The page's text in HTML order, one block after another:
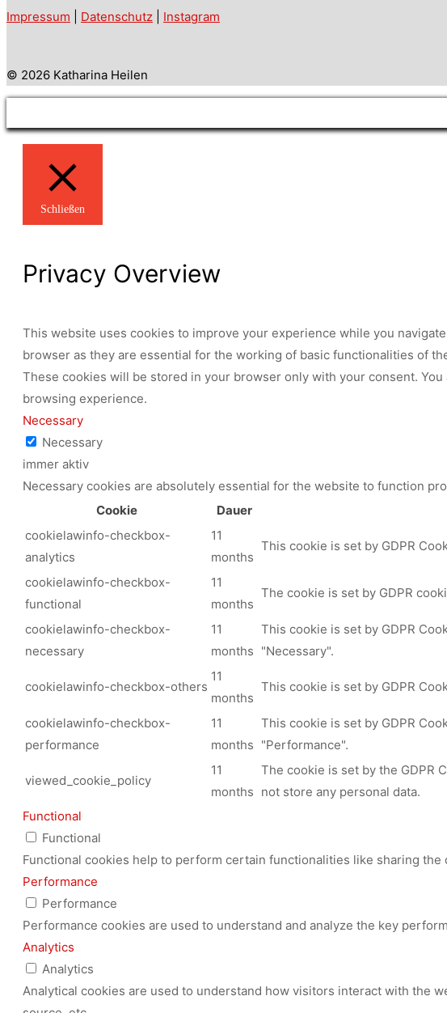
Impressum Datenschutz Instagram
© 2026 Katharina Heilen
Schließen
Privacy Overview
This website uses cookies to improve your experience while you
browser as they are essential for the working of basic functionalities of
These cookies will be stored in your browser only with your consent.
browsing experience.
Necessary
Necessary
immer aktiv
Necessary cookies are absolutely essential for the website to function
Cookie
Dauer
cookielawinfo-checkbox-
analytics
11
months
This cookie is set by GDPR
cookielawinfo-checkbox-
functional
11
months
The cookie is set by GDPR
cookielawinfo-checkbox-
necessary
11
months
This cookie is set by GDPR
"Necessary".
cookielawinfo-checkbox-others
11
months
This cookie is set by GDPR
cookielawinfo-checkbox-
performance
11
months
This cookie is set by GDPR
"Performance".
viewed_cookie_policy
11
months
The cookie is set by the GDPR
not store any personal data.
Functional
Functional
Functional cookies help to perform certain functionalities like sharing
Performance
Performance
Performance cookies are used to understand and analyze the key
Analytics
Analytics
Analytical cookies are used to understand how visitors interact with the